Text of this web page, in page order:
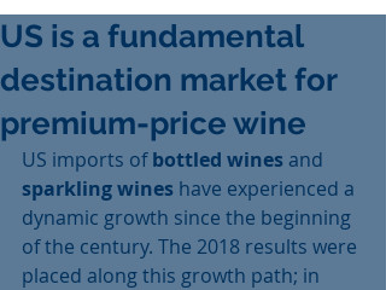
US is a fundamental
destination market for
premium-price wine
US imports of bottled wines and
sparkling wines have experienced a
dynamic growth since the beginning
of the century. The 2018 results were
placed along this growth path; in